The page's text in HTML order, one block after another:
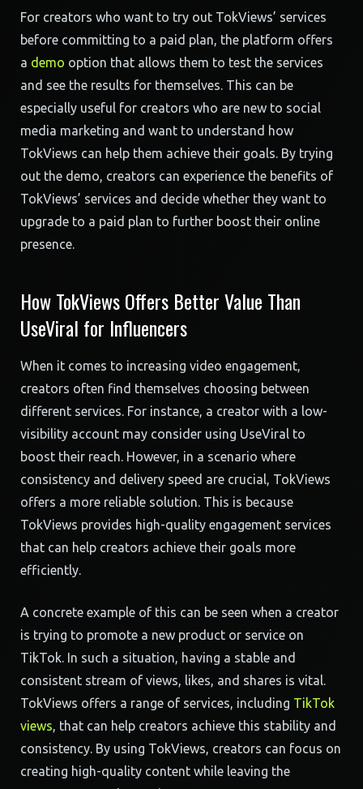
For creators who want to try out TokViews’ services
before committing to a paid plan, the platform offers
a demo option that allows them to test the services
and see the results for themselves. This can be
especially useful for creators who are new to social
media marketing and want to understand how
TokViews can help them achieve their goals. By trying
out the demo, creators can experience the benefits of
TokViews’ services and decide whether they want to
upgrade to a paid plan to further boost their online
presence.
How TokViews Offers Better Value Than
UseViral for Influencers
When it comes to increasing video engagement,
creators often find themselves choosing between
different services. For instance, a creator with a low-
visibility account may consider using UseViral to
boost their reach. However, in a scenario where
consistency and delivery speed are crucial, TokViews
offers a more reliable solution. This is because
TokViews provides high-quality engagement services
that can help creators achieve their goals more
efficiently.
A concrete example of this can be seen when a creator
is trying to promote a new product or service on
TikTok. In such a situation, having a stable and
consistent stream of views, likes, and shares is vital.
TokViews offers a range of services, including TikTok
views, that can help creators achieve this stability and
consistency. By using TokViews, creators can focus on
creating high-quality content while leaving the